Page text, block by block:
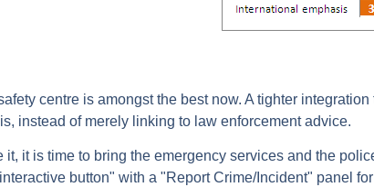
centre is amongst the best now. A tighter
instead of merely linking to law enforcement advice.
it, it is time to bring the emergency services and the
button" with a "Report Crime/Incident" panel